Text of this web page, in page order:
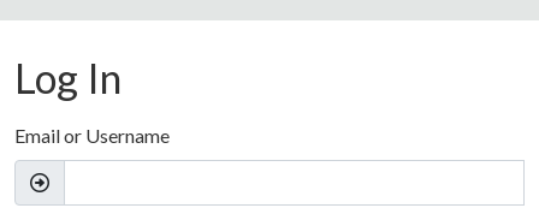
Log In
Email or Username